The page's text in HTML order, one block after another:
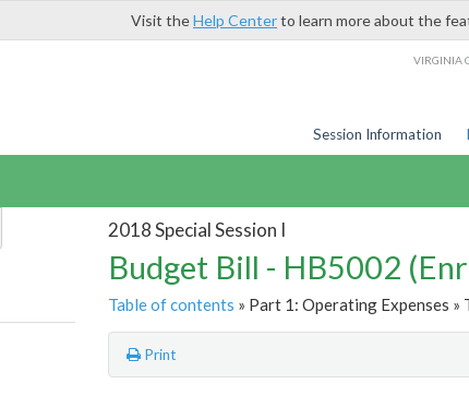
Visit theHelp Centerto learn more about the
VIRGINIA
Session Information
2018 Special Session I
Budget Bill - HB5002
Table of contents » Part 1: Operating Expenses »
Print